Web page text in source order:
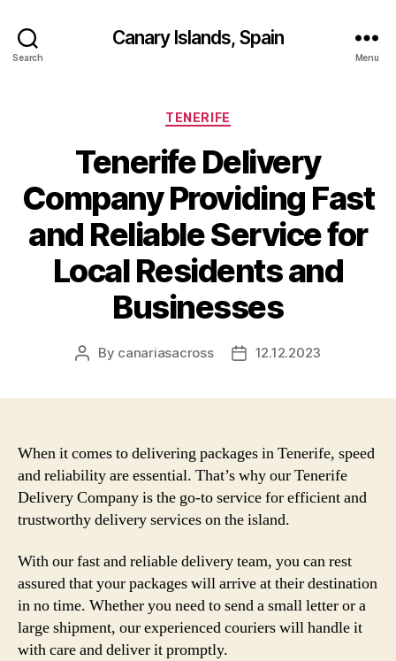
Search
Canary Islands, Spain
Menu
Categories
TENERIFE
Tenerife Delivery
Company Providing Fast
and Reliable Service for
Local Residents and
Businesses
Post
By canariasacross
Post12.12.2023
When it comes to delivering packages in Tenerife, speed
and reliability are essential. That’s why our Tenerife
Delivery Company is the go-to service for efficient and
trustworthy delivery services on the island.
With our fast and reliable delivery team, you can rest
assured that your packages will arrive at their destination
in no time. Whether you need to send a small letter or a
large shipment, our experienced couriers will handle it
with care and deliver it promptly.